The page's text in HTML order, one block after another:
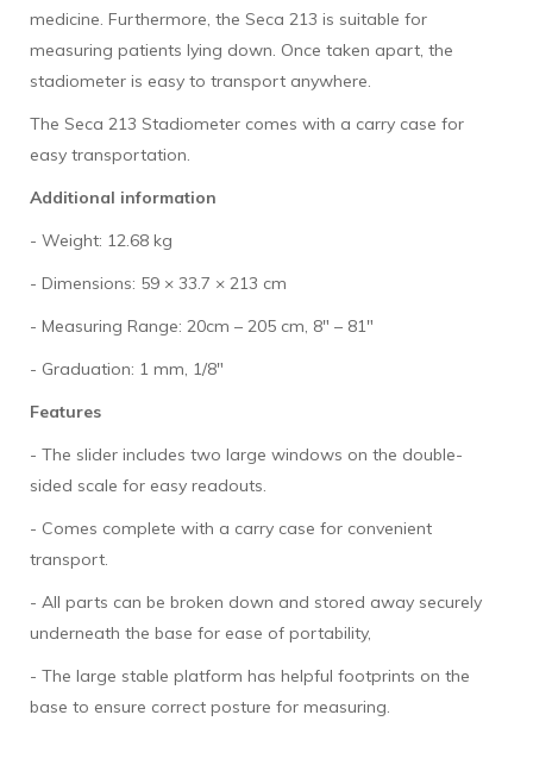
medicine. Furthermore, the Seca 213 is suitable for
measuring patients lying down. Once taken apart, the
stadiometer is easy to transport anywhere.
The Seca 213 Stadiometer comes with a carry case for
easy transportation.
Additional information
- Weight: 12.68 kg
- Dimensions: 59 × 33.7 × 213 cm
- Measuring Range: 20cm – 205 cm, 8" – 81"
- Graduation: 1 mm, 1/8"
Features
- The slider includes two large windows on the double-
sided scale for easy readouts.
- Comes complete with a carry case for convenient
transport.
- All parts can be broken down and stored away securely
underneath the base for ease of portability,
- The large stable platform has helpful footprints on the
base to ensure correct posture for measuring.